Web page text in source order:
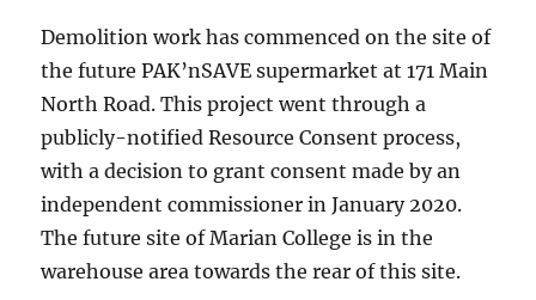
Demolition work has commenced on the site of
the future PAK’nSAVE supermarket at 171 Main
North Road. This project went through a
publicly-notified Resource Consent process,
with a decision to grant consent made by an
independent commissioner in January 2020.
The future site of Marian College is in the
warehouse area towards the rear of this site.